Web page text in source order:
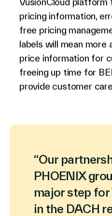
pricing information,
free pricing
labels will mean more
price information for
freeing up time for
provide customer
“Our
PHOENIX
major step
in the DACH